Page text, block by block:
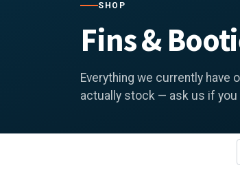
SHOP
Fins &
Everything we currently have
actually stock — ask us if